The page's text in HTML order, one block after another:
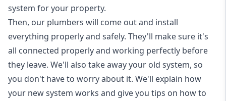
system for your property.
Then, our plumbers will come out and install
everything properly and safely. They'll make sure it's
all connected properly and working perfectly before
they leave. We'll also take away your old system, so
you don't have to worry about it. We'll explain how
your new system works and give you tips on how to